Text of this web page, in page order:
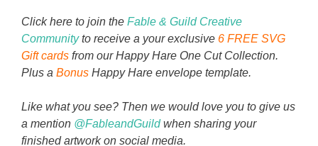
Click here to join the Fable & Guild Creative
Communityto receive a your exclusive 6 FREE SVG
Gift cards from our Happy Hare One Cut Collection.
Plus a Bonus Happy Hare envelope template.
Like what you see? Then we would love you to give us
a mention @FableandGuildwhen sharing your
finished artwork on social media.